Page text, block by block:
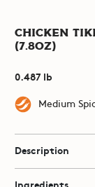
Chicken
(7.8oz)
0.487 lb
Medium
Description